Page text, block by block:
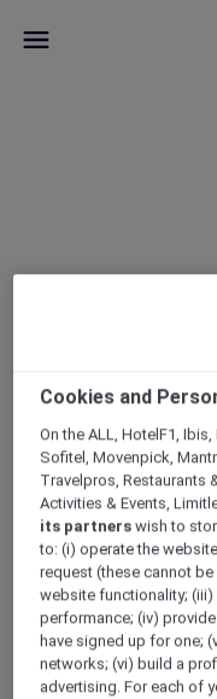
ALL Accor+
Valentine’s Day
Cookies and
On the ALL, HotelF1,
Sofitel, Movenpick,
Travelpros, Restaurants
Activities & Events,
its partners wish to
to: (i) operate the
request (these cannot
website functionality;
performance; (iv)
have signed up for one;
networks; (vi) build a
advertising. For each of